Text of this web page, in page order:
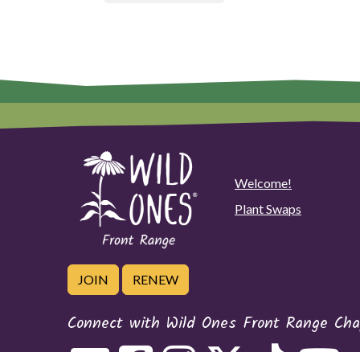
Welcome!
Plant Swaps
JOIN RENEW
Connect with Wild Ones Front Range